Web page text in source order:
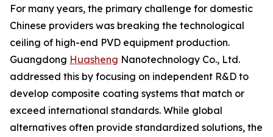
For many years, the primary challenge for domestic
Chinese providers was breaking the technological
ceiling of high-end PVD equipment production.
Guangdong Huasheng Nanotechnology Co., Ltd.
addressed this by focusing on independent R&D to
develop composite coating systems that match or
exceed international standards. While global
alternatives often provide standardized solutions, the